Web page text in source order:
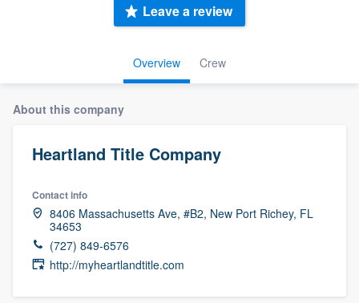
Overview Crew
Leave a review
About this company
Heartland Title Company
Contact info
8406 Massachusetts Ave, #B2, New Port Richey, FL
34653
(727) 849-6576
http://myheartlandtitle.com